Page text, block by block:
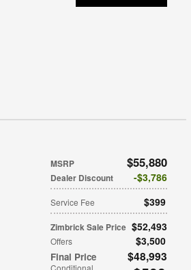
MSRP $55,880
Dealer Discount $3,786
Service Fee $399
Zimbrick Sale Price $52,493
Offers $3,500
Final Price $48,993
Conditional